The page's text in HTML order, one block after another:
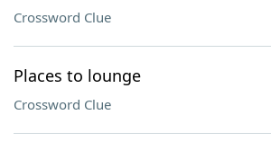
Crossword Clue
Places to lounge
Crossword Clue